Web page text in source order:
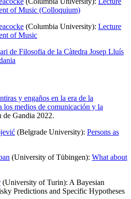
of Music (Colloquium)
(Columbia University): Lecture
of Music
de Filosofia de la Càtedra Josep Lluís
y engaños en la era de la
los medios de comunicación y la
de Gandia 2022.
(Belgrade University): Persons as
(University of Tübingen): What about
(University of Turin): A Bayesian
Predictions and Specific Hypotheses